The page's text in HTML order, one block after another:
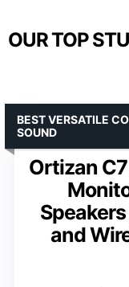
OUR TOP
Ortizan
and
BEST VERSATILE
SOUND